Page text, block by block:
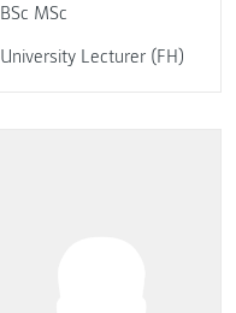
BSc MSc
University Lecturer (FH)